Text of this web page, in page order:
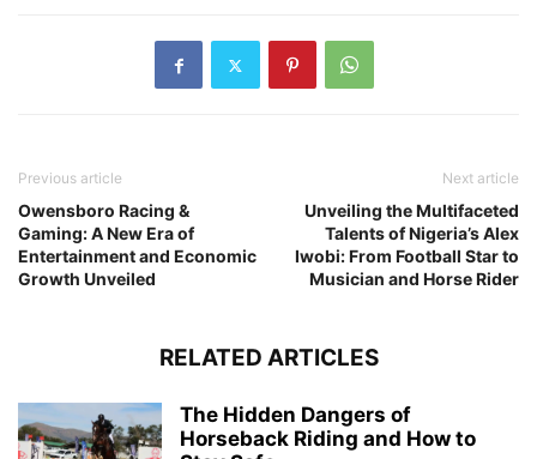
Previous article
Owensboro Racing &
Gaming: A New Era of
Entertainment and Economic
Growth Unveiled
Next article
Unveiling the Multifaceted
Talents of Nigeria’s Alex
Iwobi: From Football Star to
Musician and Horse Rider
RELATED ARTICLES
The Hidden Dangers of
Horseback Riding and How to